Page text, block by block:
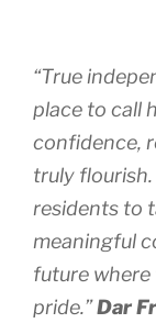
“True
place to call
confidence,
truly
residents to
meaningful
future
pride.”Dar